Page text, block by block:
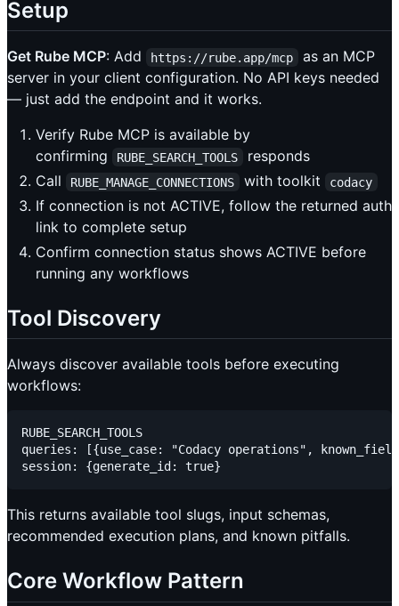
Setup
Get Rube MCP: Add https://rube.app/mcp
as an MCP
server in your client configuration. No API keys needed
— just add the endpoint and it works.
Verify Rube MCP is available by
confirming
RUBE_SEARCH_TOOLS
responds
Call
RUBE_MANAGE_CONNECTIONS with toolkit codacy
If connection is not ACTIVE, follow the returned auth
link to complete setup
Confirm connection status shows ACTIVE before
running any workflows
Tool Discovery
Always discover available tools before executing
workflows:
RUBE_SEARCH_TOOLS
queries: [{use_case: "Codacy operations",
This returns available tool slugs, input schemas,
recommended execution plans, and known pitfalls.
Core Workflow Pattern